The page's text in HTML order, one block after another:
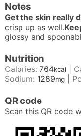
Notes
Get the skin really
crisp up as well.
glossy and
Nutrition
Calories: 764kcal
Sodium: 1289mg
QR code
Scan this QR code